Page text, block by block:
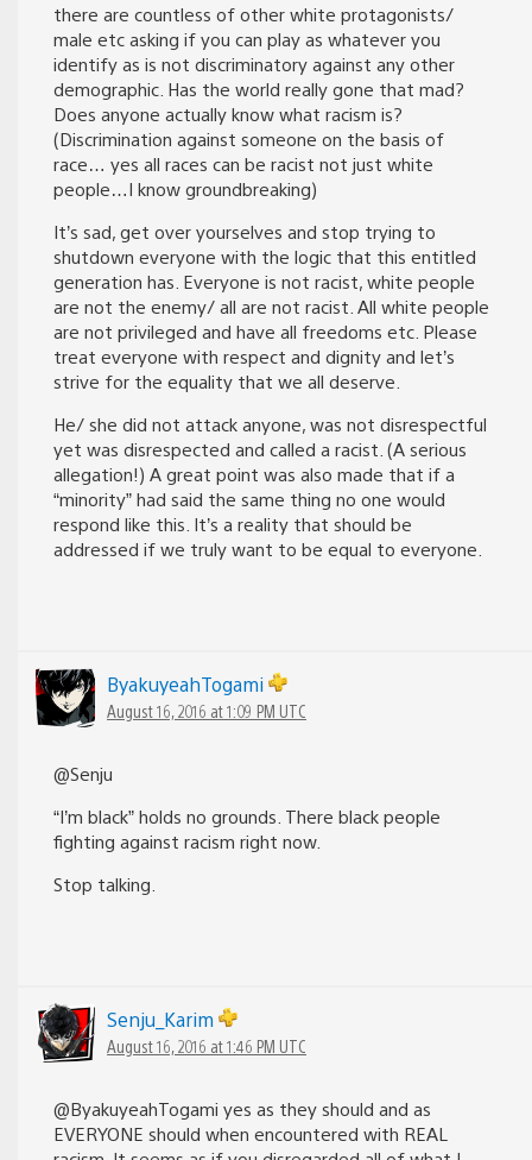
there are countless of other white protagonists/
male etc asking if you can play as whatever you
identify as is not discriminatory against any other
demographic. Has the world really gone that mad?
Does anyone actually know what racism is?
(Discrimination against someone on the basis of
race… yes all races can be racist not just white
people…I know groundbreaking)
It’s sad, get over yourselves and stop trying to
shutdown everyone with the logic that this entitled
generation has. Everyone is not racist, white people
are not the enemy/ all are not racist. All white people
are not privileged and have all freedoms etc. Please
treat everyone with respect and dignity and let’s
strive for the equality that we all deserve.
He/ she did not attack anyone, was not disrespectful
yet was disrespected and called a racist. (A serious
allegation!) A great point was also made that if a
“minority” had said the same thing no one would
respond like this. It’s a reality that should be
addressed if we truly want to be equal to everyone.
ByakuyeahTogami
August 16, 2016 at 1:09 PM UTC
@Senju
“I’m black” holds no grounds. There black people
fighting against racism right now.
Stop talking.
Senju_Karim
August 16, 2016 at 1:46 PM UTC
@ByakuyeahTogami yes as they should and as
EVERYONE should when encountered with REAL